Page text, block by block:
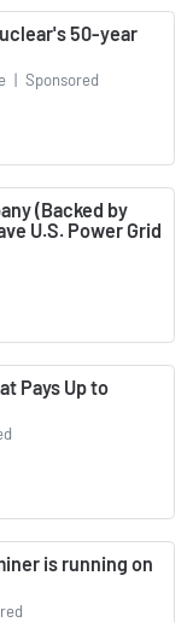
50-year
| Sponsored
(Backed by
U.S. Power Grid
Pays Up to
is running on